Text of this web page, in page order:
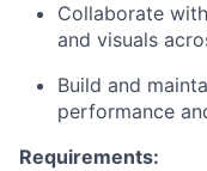
Collaborate
and visuals
Build and
performance
Requirements: